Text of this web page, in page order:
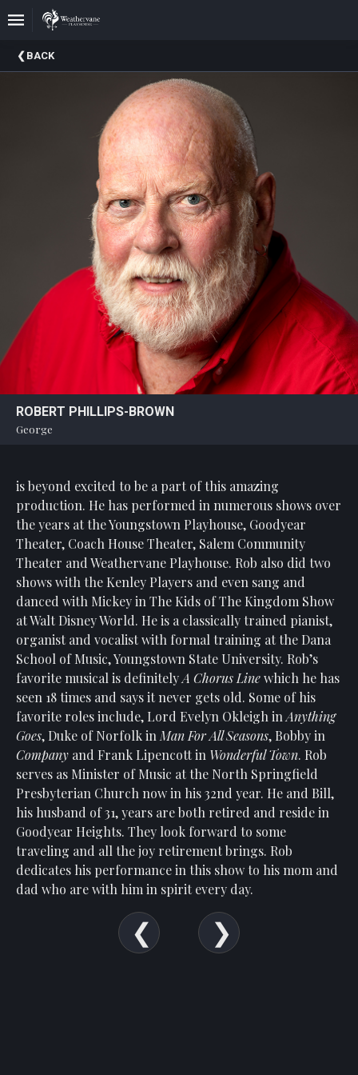
Upcoming
Events
Playhouse
Mission
And
Vision
Statement
An
Enjoyable
Board
Of
Trustees
Staff
Our
Generous
Donors
Our
Volunteers
Show
Your
Support
Past
BACK
ROBERT PHILLIPS-BROWN
George
is beyond excited to be a part of this amazing
production. He has performed in numerous shows over
the years at the Youngstown Playhouse, Goodyear
Theater, Coach House Theater, Salem Community
Theater and Weathervane Playhouse. Rob also did two
shows with the Kenley Players and even sang and
danced with Mickey in The Kids of The Kingdom Show
at Walt Disney World. He is a classically trained pianist,
organist and vocalist with formal training at the Dana
School of Music, Youngstown State University. Rob’s
favorite musical is definitelyA Chorus Linewhich he has
seen 18 times and says it never gets old. Some of his
favorite roles include, Lord Evelyn Okleigh in Anything
Goes, Duke of Norfolk in Man For All Seasons, Bobby in
Company and Frank Lipencott in Wonderful Town. Rob
serves as Minister of Music at the North Springfield
Presbyterian Church now in his 32nd year. He and Bill,
his husband of 31, years are both retired and reside in
Goodyear Heights. They look forward to some
traveling and all the joy retirement brings. Rob
dedicates his performance in this show to his mom and
dad who are with him in spirit every day.